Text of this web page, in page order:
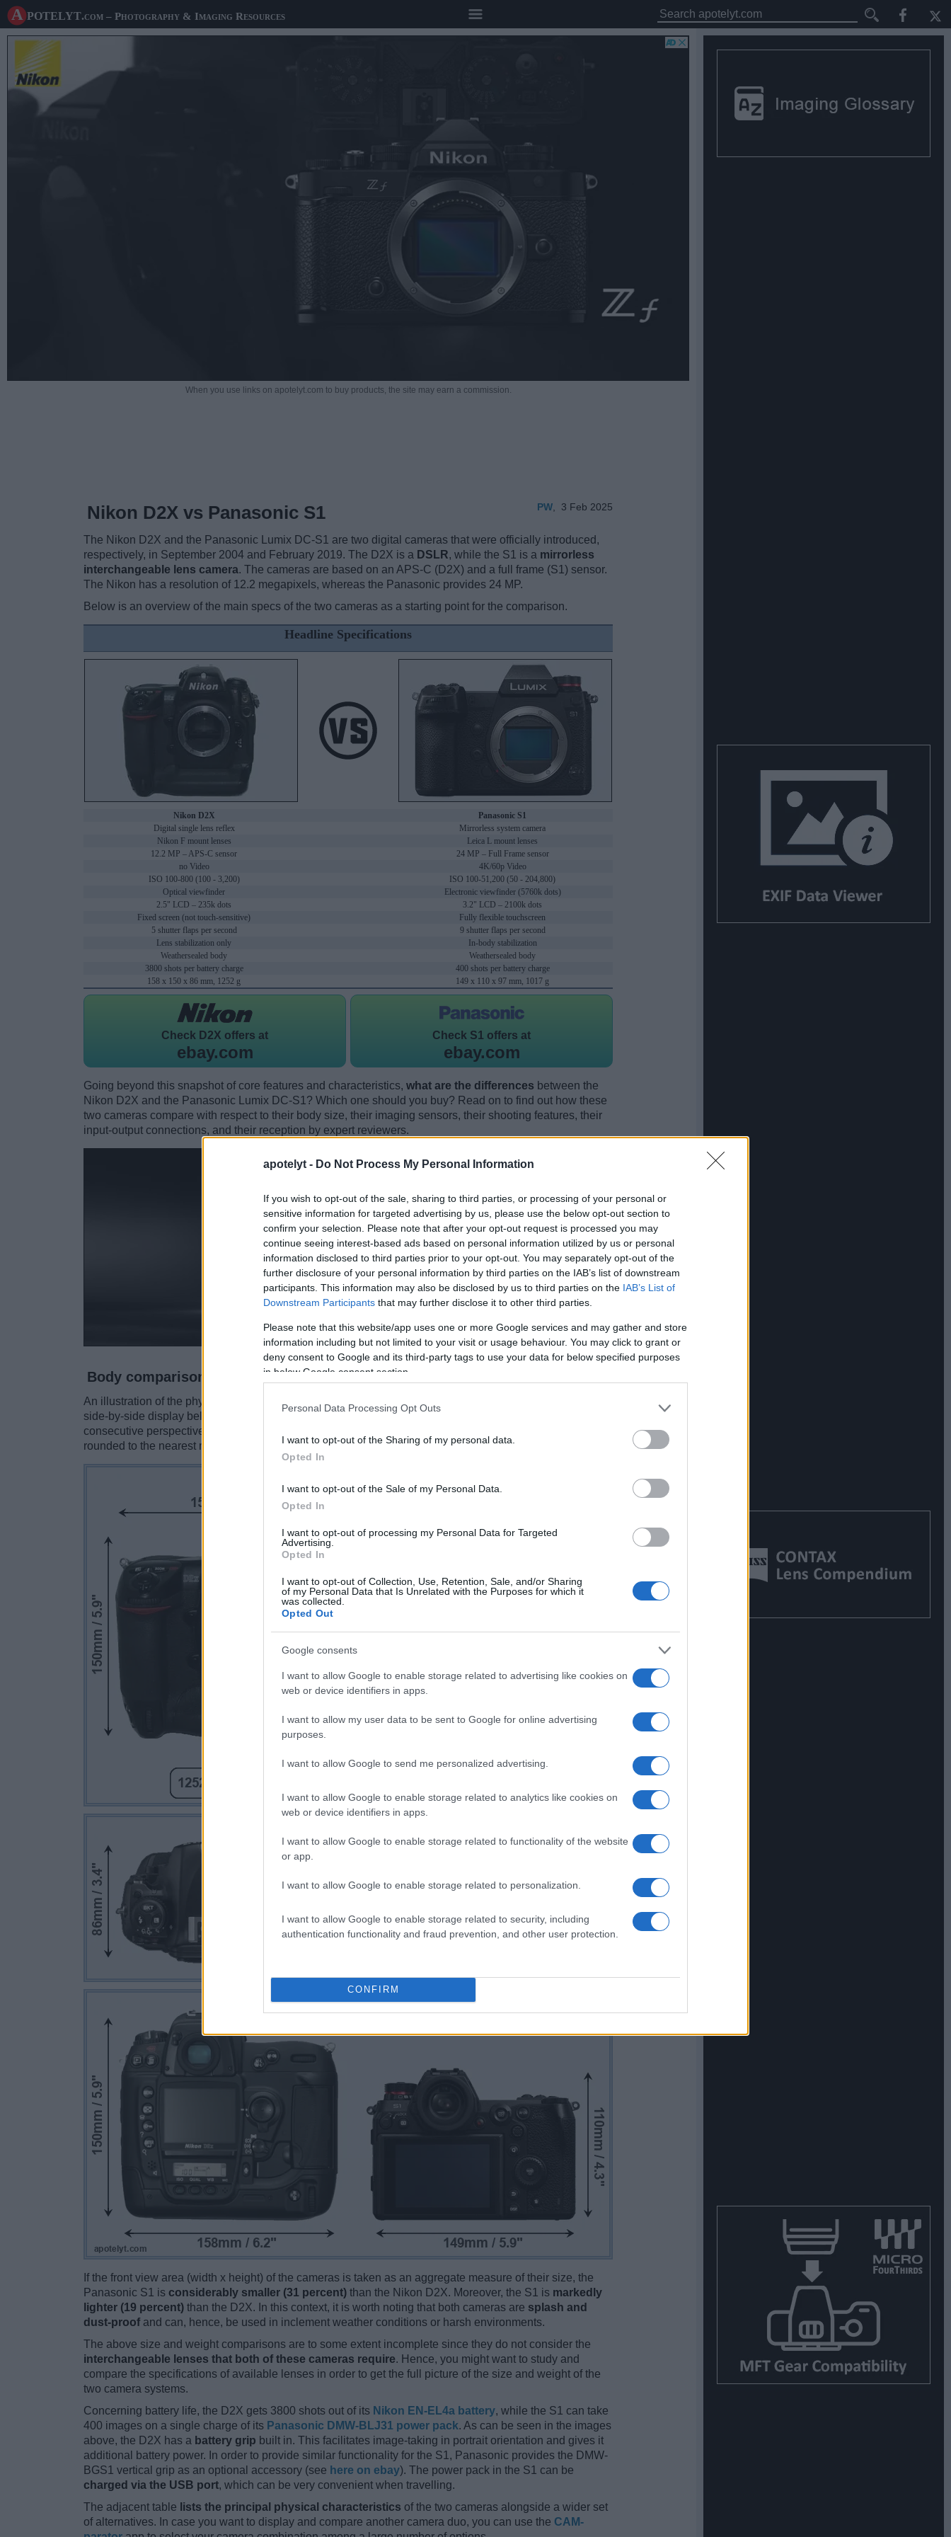
apotelyt - Do Not Process My Personal Information
If you wish to opt-out of the sale, sharing to third parties, or processing of your personal or
sensitive information for targeted advertising by us, please use the below opt-out section to
confirm your selection. Please note that after your opt-out request is processed you may
continue seeing interest-based ads based on personal information utilized by us or personal
information disclosed to third parties prior to your opt-out. You may separately opt-out of the
further disclosure of your personal information by third parties on the IAB’s list of downstream
participants. This information may also be disclosed by us to third parties on the IAB’s List of
Downstream Participants that may further disclose it to other third parties.
Please note that this website/app uses one or more Google services and may gather and store
information including but not limited to your visit or usage behaviour. You may click to grant or
deny consent to Google and its third-party tags to use your data for below specified purposes
in below Google consent section.
Personal Data Processing Opt Outs
I want to opt-out of the Sharing of my personal data.
Opted In
I want to opt-out of the Sale of my Personal Data.
Opted In
I want to opt-out of processing my Personal Data for Targeted
Advertising.
Opted In
I want to opt-out of Collection, Use, Retention, Sale, and/or Sharing
of my Personal Data that Is Unrelated with the Purposes for which it
was collected.
Opted Out
Google consents
I want to allow Google to enable storage related to advertising like cookies on
web or device identifiers in apps.
I want to allow my user data to be sent to Google for online advertising
purposes.
I want to allow Google to send me personalized advertising.
I want to allow Google to enable storage related to analytics like cookies on
web or device identifiers in apps.
I want to allow Google to enable storage related to functionality of the website
or app.
I want to allow Google to enable storage related to personalization.
I want to allow Google to enable storage related to security, including
authentication functionality and fraud prevention, and other user protection.
CONFIRM
A potelyt.com – Photography & Imaging Resources
When you use links on apotelyt.com to buy products, the site may earn a commission.
PW 3 Feb 2025
Nikon D2X vs Panasonic S1
The Nikon D2X and the Panasonic Lumix DC-S1 are two digital cameras that were officially introduced,
respectively, in September 2004 and February 2019. The D2X is a DSLR, while the S1 is a mirrorless
interchangeable lens camera. The cameras are based on an APS-C (D2X) and a full frame (S1) sensor.
The Nikon has a resolution of 12.2 megapixels, whereas the Panasonic provides 24 MP.
Below is an overview of the main specs of the two cameras as a starting point for the comparison.
Headline Specifications
Nikon D2X
Panasonic S1
Digital single lens reflex
Mirrorless system camera
Nikon F mount lenses
Leica L mount lenses
12.2 MP – APS-C sensor
24 MP – Full Frame sensor
no Video
4K/60p Video
ISO 100-800 (100 - 3,200)
ISO 100-51,200 (50 - 204,800)
Optical viewfinder
Electronic viewfinder (5760k dots)
2.5" LCD – 235k dots
3.2" LCD – 2100k dots
Fixed screen (not touch-sensitive)
Fully flexible touchscreen
5 shutter flaps per second
9 shutter flaps per second
Lens stabilization only
In-body stabilization
Weathersealed body
Weathersealed body
3800 shots per battery charge
400 shots per battery charge
158 x 150 x 86 mm, 1252 g
149 x 110 x 97 mm, 1017 g
Check D2X offers at
ebay.com
Check S1 offers at
ebay.com
Going beyond this snapshot of core features and characteristics, what are the differences between the
Nikon D2X and the Panasonic Lumix DC-S1? Which one should you buy? Read on to find out how these
two cameras compare with respect to their body size, their imaging sensors, their shooting features, their
input-output connections, and their reception by expert reviewers.
Body comparison
An illustration of the physical size and weight of the Nikon D2X and the Panasonic S1 is provided in the
side-by-side display below. The two cameras are presented according to their
consecutive perspectives from the front, the top, and the back are available. All size dimensions are
rounded to the nearest millimeter.
If the front view area (width x height) of the cameras is taken as an aggregate measure of their size, the
Panasonic S1 is considerably smaller (31 percent) than the Nikon D2X. Moreover, the S1 is markedly
lighter (19 percent) than the D2X. In this context, it is worth noting that both cameras are splash and
dust-proof and can, hence, be used in inclement weather conditions or harsh environments.
The above size and weight comparisons are to some extent incomplete since they do not consider the
interchangeable lenses that both of these cameras require. Hence, you might want to study and
compare the specifications of available lenses in order to get the full picture of the size and weight of the
two camera systems.
Concerning battery life, the D2X gets 3800 shots out of its Nikon EN-EL4a battery, while the S1 can take
400 images on a single charge of its Panasonic DMW-BLJ31 power pack. As can be seen in the images
above, the D2X has a battery grip built in. This facilitates image-taking in portrait orientation and gives it
additional battery power. In order to provide similar functionality for the S1, Panasonic provides the DMW-
BGS1 vertical grip as an optional accessory (see here on ebay). The power pack in the S1 can be
charged via the USB port, which can be very convenient when travelling.
The adjacent table lists the principal physical characteristics of the two cameras alongside a wider set
of alternatives. In case you want to display and compare another camera duo, you can use the CAM-